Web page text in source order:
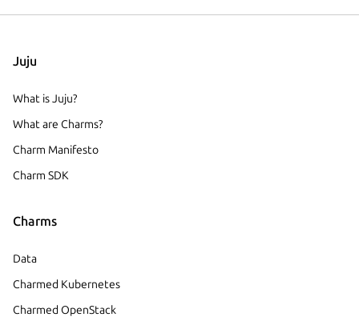
Juju
What is Juju?
What are Charms?
Charm Manifesto
Charm SDK
Charms
Data
Charmed Kubernetes
Charmed OpenStack